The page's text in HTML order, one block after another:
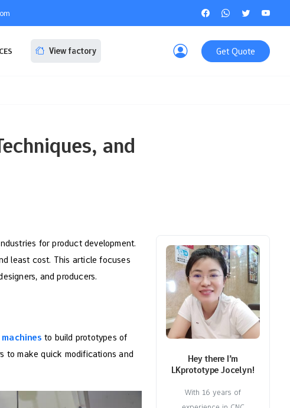
View factory Get Quote
and
for product development.
least cost. This article focuses
and producers.
to build prototypes of
to make quick modifications and
Hey there I’m
LKprototype Jocelyn!
With 16 years of